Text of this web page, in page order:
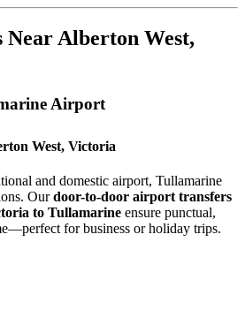
Alberton West,
Airport
West, Victoria
and domestic airport, Tullamarine
Ourdoor-to-door airport transfers
to Tullamarine ensure punctual,
for business or holiday trips.